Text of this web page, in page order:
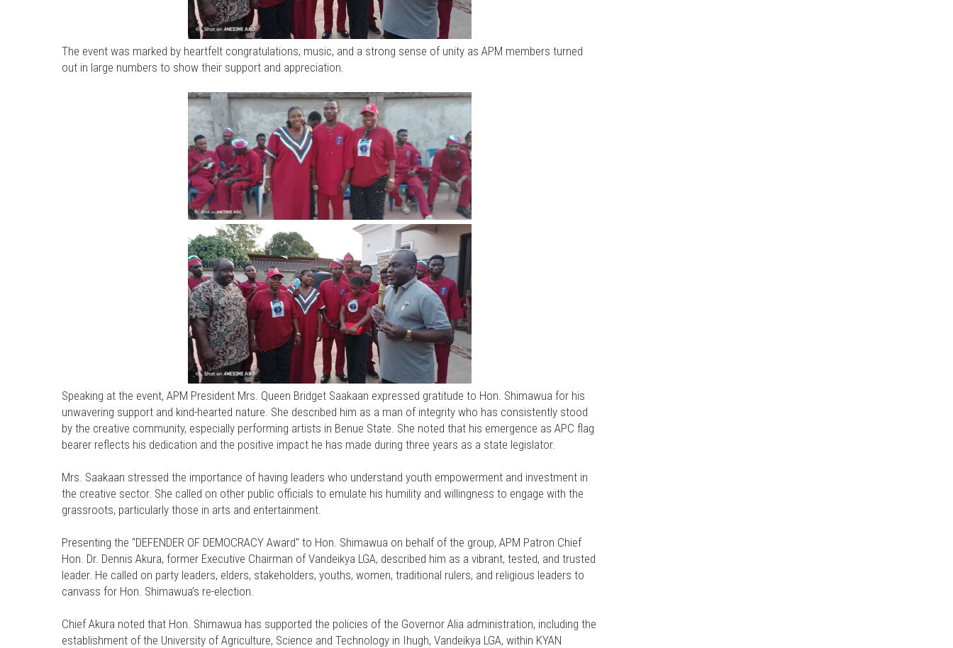
The event was marked by heartfelt congratulations, music, and a strong sense of unity as APM members turned
out in large numbers to show their support and appreciation.
Speaking at the event, APM President Mrs. Queen Bridget Saakaan expressed gratitude to Hon. Shimawua for his
unwavering support and kind-hearted nature. She described him as a man of integrity who has consistently stood
by the creative community, especially performing artists in Benue State. She noted that his emergence as APC flag
bearer reflects his dedication and the positive impact he has made during three years as a state legislator.
Mrs. Saakaan stressed the importance of having leaders who understand youth empowerment and investment in
the creative sector. She called on other public officials to emulate his humility and willingness to engage with the
grassroots, particularly those in arts and entertainment.
Presenting the "DEFENDER OF DEMOCRACY Award" to Hon. Shimawua on behalf of the group, APM Patron Chief
Hon. Dr. Dennis Akura, former Executive Chairman of Vandeikya LGA, described him as a vibrant, tested, and trusted
leader. He called on party leaders, elders, stakeholders, youths, women, traditional rulers, and religious leaders to
canvass for Hon. Shimawua’s re-election.
Chief Akura noted that Hon. Shimawua has supported the policies of the Governor Alia administration, including the
establishment of the University of Agriculture, Science and Technology in Ihugh, Vandeikya LGA, within KYAN